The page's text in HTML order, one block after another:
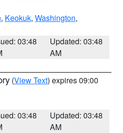
, Keokuk, Washington,
03:48
Updated: 03:48
AM
(View Text) expires 09:00
03:48
Updated: 03:48
AM